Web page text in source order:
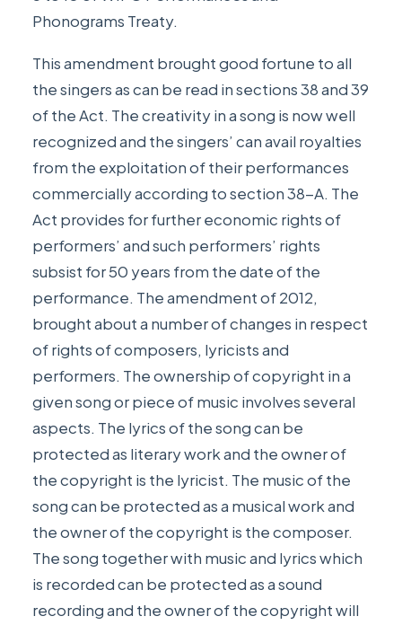
Phonograms Treaty.
This amendment brought good fortune to all
the singers as can be read in sections 38 and 39
of the Act. The creativity in a song is now well
recognized and the singers’ can avail royalties
from the exploitation of their performances
commercially according to section 38-A. The
Act provides for further economic rights of
performers’ and such performers’ rights
subsist for 50 years from the date of the
performance. The amendment of 2012,
brought about a number of changes in respect
of rights of composers, lyricists and
performers. The ownership of copyright in a
given song or piece of music involves several
aspects. The lyrics of the song can be
protected as literary work and the owner of
the copyright is the lyricist. The music of the
song can be protected as a musical work and
the owner of the copyright is the composer.
The song together with music and lyrics which
is recorded can be protected as a sound
recording and the owner of the copyright will